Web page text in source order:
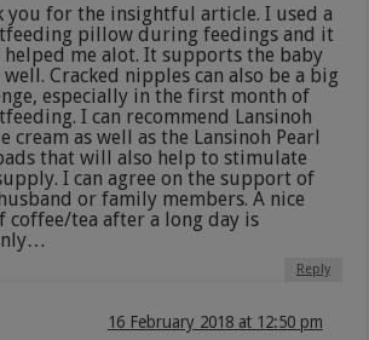
you for the insightful article. I used a
pillow during feedings and it
helped me alot. It supports the baby
Cracked nipples can also be a big
especially in the first month of
I can recommend Lansinoh
cream as well as the Lansinoh Pearl
that will also help to stimulate
I can agree on the support of
or family members. A nice
coffee/tea after a long day is
Reply
16 February 2018 at 12:50 pm